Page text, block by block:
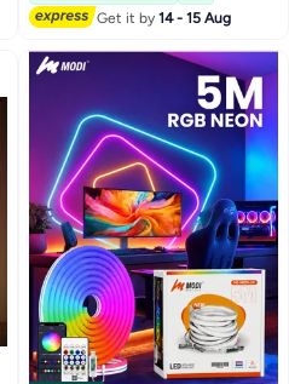
Get it by14 - 15 Aug